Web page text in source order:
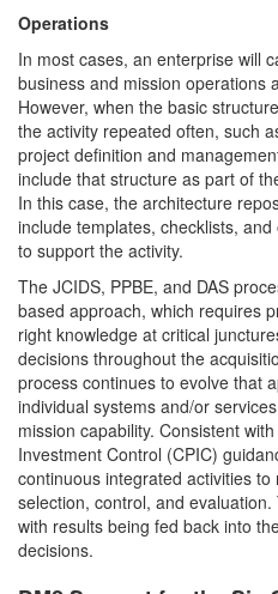
Operations
In most cases, an enterprise will
business and mission operations
However, when the basic
the activity repeated often, such
project definition and
include that structure as part of
In this case, the architecture
include templates, checklists,
to support the activity.
The JCIDS, PPBE, and DAS
based approach, which requires
right knowledge at critical
decisions throughout the
process continues to evolve that
individual systems and/or
mission capability. Consistent
Investment Control (CPIC)
continuous integrated activities
selection, control, and
with results being fed back into
decisions.